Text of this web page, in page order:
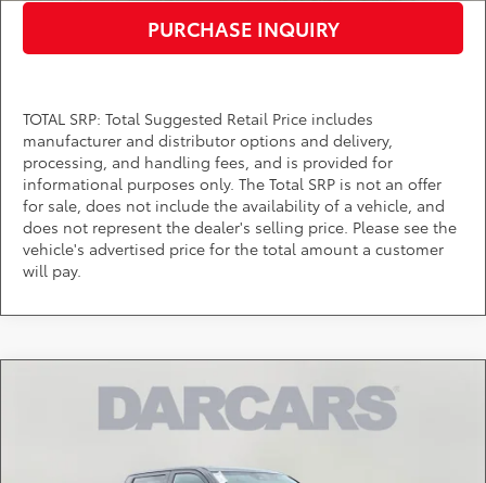
PURCHASE INQUIRY
TOTAL SRP: Total Suggested Retail Price includes
manufacturer and distributor options and delivery,
processing, and handling fees, and is provided for
informational purposes only. The Total SRP is not an offer
for sale, does not include the availability of a vehicle, and
does not represent the dealer's selling price. Please see the
vehicle's advertised price for the total amount a customer
will pay.
Toyota Tundra SR5
5TFLA5DB1TX423796Stock:62A7084
$57,654
DARCARS PRICE
Less
Compare Vehicle